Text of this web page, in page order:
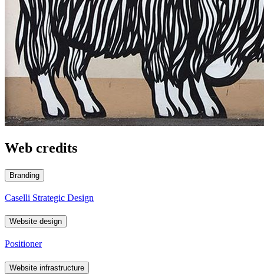
Web credits
Branding
Caselli Strategic Design
Website design
Positioner
Website infrastructure